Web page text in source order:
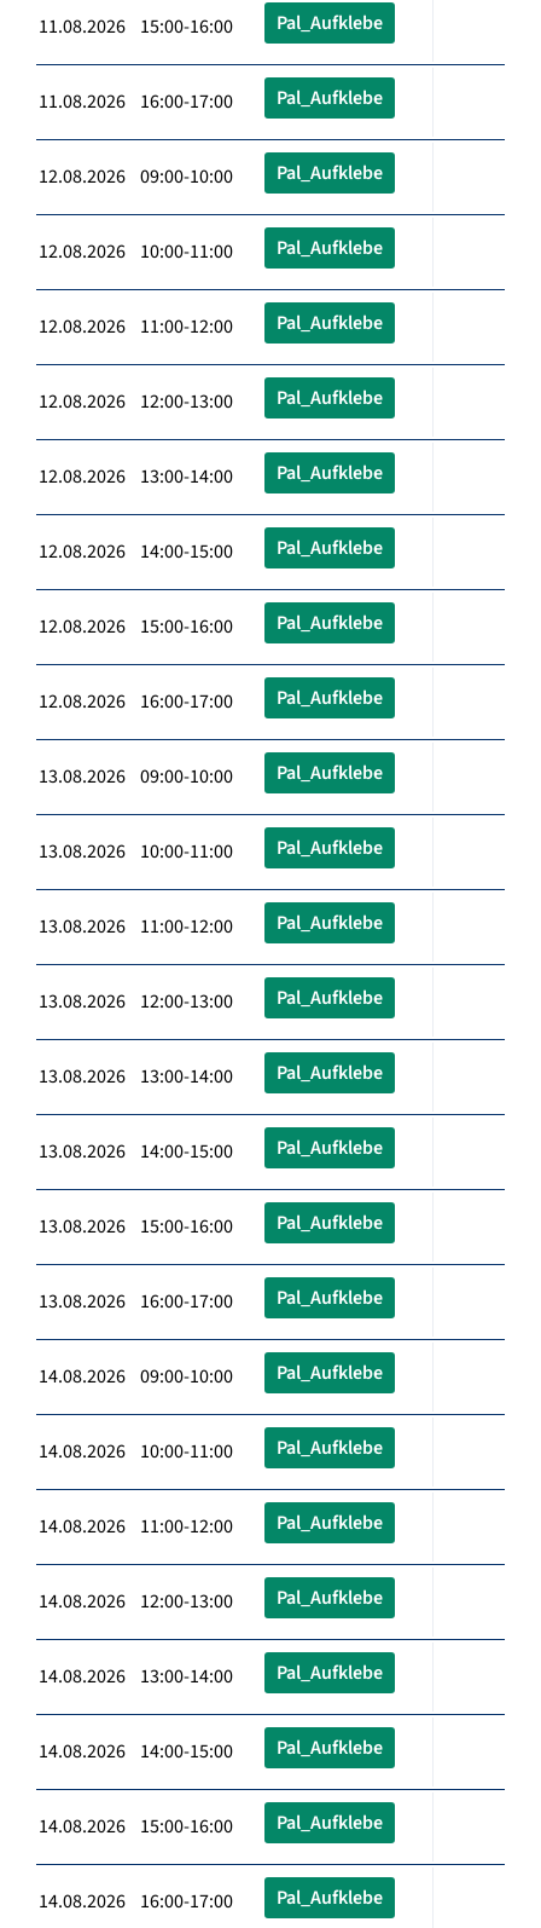
11.08.2026 15:00-16:00 Pal_Aufklebe
11.08.2026 16:00-17:00 Pal_Aufklebe
12.08.2026 09:00-10:00 Pal_Aufklebe
12.08.2026 10:00-11:00 Pal_Aufklebe
12.08.2026 11:00-12:00 Pal_Aufklebe
12.08.2026 12:00-13:00 Pal_Aufklebe
12.08.2026 13:00-14:00 Pal_Aufklebe
12.08.2026 14:00-15:00 Pal_Aufklebe
12.08.2026 15:00-16:00 Pal_Aufklebe
12.08.2026 16:00-17:00 Pal_Aufklebe
13.08.2026 09:00-10:00 Pal_Aufklebe
13.08.2026 10:00-11:00 Pal_Aufklebe
13.08.2026 11:00-12:00 Pal_Aufklebe
13.08.2026 12:00-13:00 Pal_Aufklebe
13.08.2026 13:00-14:00 Pal_Aufklebe
13.08.2026 14:00-15:00 Pal_Aufklebe
13.08.2026 15:00-16:00 Pal_Aufklebe
13.08.2026 16:00-17:00 Pal_Aufklebe
14.08.2026 09:00-10:00 Pal_Aufklebe
14.08.2026 10:00-11:00 Pal_Aufklebe
14.08.2026 11:00-12:00 Pal_Aufklebe
14.08.2026 12:00-13:00 Pal_Aufklebe
14.08.2026 13:00-14:00 Pal_Aufklebe
14.08.2026 14:00-15:00 Pal_Aufklebe
14.08.2026 15:00-16:00 Pal_Aufklebe
14.08.2026 16:00-17:00 Pal_Aufklebe